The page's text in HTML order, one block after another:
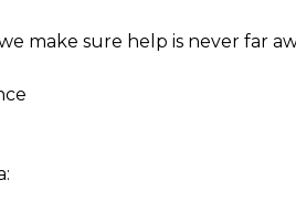
make sure help is never far